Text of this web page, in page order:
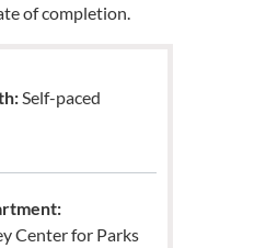
of completion.
Self-paced
Center for Parks